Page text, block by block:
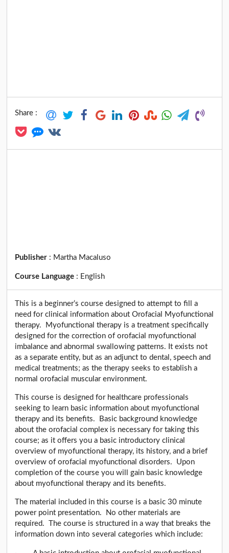
Share :
Publisher : Martha Macaluso
Course Language : English
This is a beginner’s course designed to attempt to fill a
need for clinical information about Orofacial Myofunctional
therapy. Myofunctional therapy is a treatment specifically
designed for the correction of orofacial myofunctional
imbalance and abnormal swallowing patterns. It exists not
as a separate entity, but as an adjunct to dental, speech and
medical treatments; as the therapy seeks to establish a
normal orofacial muscular environment.
This course is designed for healthcare professionals
seeking to learn basic information about myofunctional
therapy and its benefits. Basic background knowledge
about the orofacial complex is necessary for taking this
course; as it offers you a basic introductory clinical
overview of myofunctional therapy, its history, and a brief
overview of orofacial myofunctional disorders. Upon
completion of the course you will gain basic knowledge
about myofunctional therapy and its benefits.
The material included in this course is a basic 30 minute
power point presentation. No other materials are
required. The course is structured in a way that breaks the
information down into several categories which include: